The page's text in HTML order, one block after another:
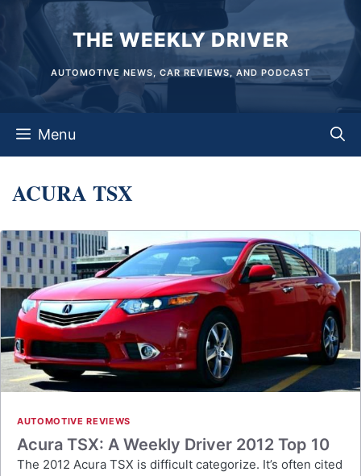
content
THE WEEKLY DRIVER
AUTOMOTIVE NEWS, CAR REVIEWS, AND PODCAST
Menu
ACURA TSX
AUTOMOTIVE REVIEWS
Acura TSX: A Weekly Driver 2012 Top 10
The 2012 Acura TSX is difficult categorize. It’s often cited